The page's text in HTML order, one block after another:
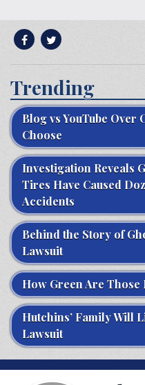
Trending
Blog vs YouTube Over
Choose
Investigation Reveals
Tires Have Caused
Accidents
Behind the Story of
Lawsuit
How Green Are Those
Hutchins’ Family Will
Lawsuit